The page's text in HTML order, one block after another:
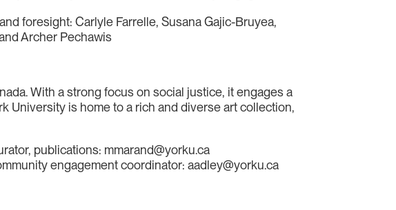
foresight: Carlyle Farrelle, Susana Gajic-Bruyea,
Archer Pechawis
With a strong focus on social justice, it engages a
University is home to a rich and diverse art collection,
publications: mmarand@yorku.ca
engagement coordinator: aadley@yorku.ca